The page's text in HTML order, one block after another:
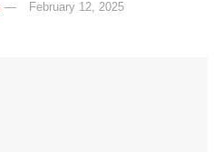
February 12, 2025